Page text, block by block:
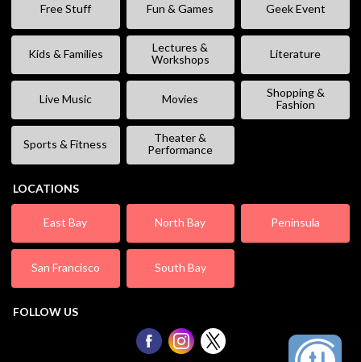
Free Stuff Fun & Games Geek Event
Kids & Families
Lectures &
Workshops
Literature
Live Music Movies
Shopping &
Fashion
Sports & Fitness
Theater &
Performance
LOCATIONS
East Bay North Bay Peninsula
San Francisco South Bay
FOLLOW US